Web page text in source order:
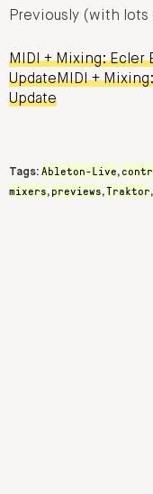
Previously (with
MIDI + Mixing: Ecler
UpdateMIDI +
Update
Tags: Ableton-Live,
mixers, previews,Traktor,